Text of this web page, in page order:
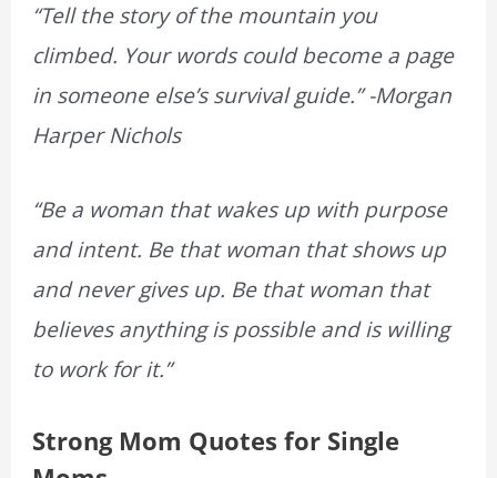
“Tell the story of the mountain you
climbed. Your words could become a page
in someone else’s survival guide.” -Morgan
Harper Nichols
“Be a woman that wakes up with purpose
and intent. Be that woman that shows up
and never gives up. Be that woman that
believes anything is possible and is willing
to work for it.”
Strong Mom Quotes for Single